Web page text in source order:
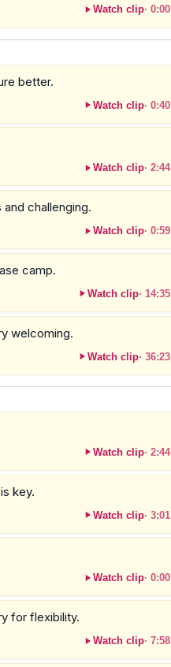
Watch clip· 0:00
better.
Watch clip· 0:40
Watch clip· 2:44
challenging.
Watch clip· 0:59
camp.
Watch clip· 14:35
welcoming.
Watch clip· 36:23
Watch clip· 2:44
key.
Watch clip· 3:01
Watch clip· 0:00
for flexibility.
Watch clip· 7:58